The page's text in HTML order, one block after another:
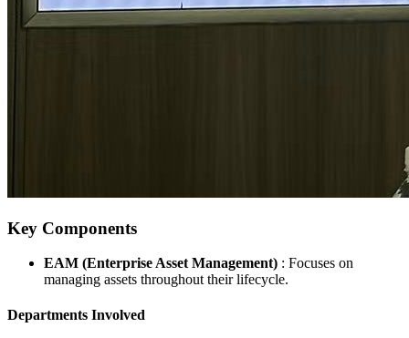
Key Components
EAM (Enterprise Asset Management) : Focuses on
managing assets throughout their lifecycle.
Departments Involved